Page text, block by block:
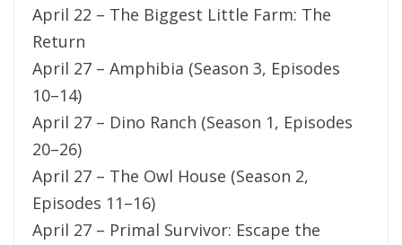
April 22 – The Biggest Little Farm: The
Return
April 27 – Amphibia (Season 3, Episodes
10–14)
April 27 – Dino Ranch (Season 1, Episodes
20–26)
April 27 – The Owl House (Season 2,
Episodes 11–16)
April 27 – Primal Survivor: Escape the